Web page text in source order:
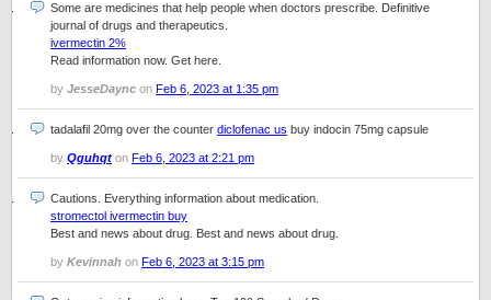
Some are medicines that help people when doctors prescribe. Definitive
journal of drugs and therapeutics.
ivermectin 2%
Read information now. Get here.
by JesseDaync on Feb 6, 2023 at 1:35 pm
tadalafil 20mg over the counter diclofenac us buy indocin 75mg capsule
by Qguhqt on Feb 6, 2023 at 2:21 pm
Cautions. Everything information about medication.
stromectol ivermectin buy
Best and news about drug. Best and news about drug.
by Kevinnah on Feb 6, 2023 at 3:15 pm